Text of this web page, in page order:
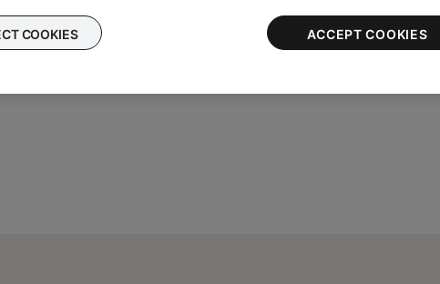
COOKIES ACCEPT COOKIES